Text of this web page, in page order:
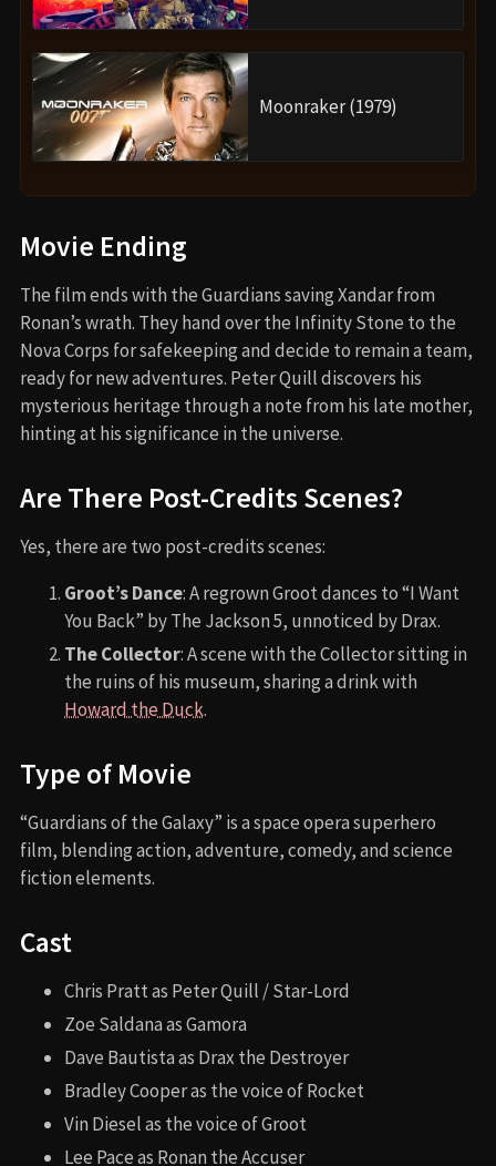
Moonraker (1979)
Movie Ending
The film ends with the Guardians saving Xandar from
Ronan’s wrath. They hand over the Infinity Stone to the
Nova Corps for safekeeping and decide to remain a team,
ready for new adventures. Peter Quill discovers his
mysterious heritage through a note from his late mother,
hinting at his significance in the universe.
Are There Post-Credits Scenes?
Yes, there are two post-credits scenes:
Groot’s Dance: A regrown Groot dances to “I Want
You Back” by The Jackson 5, unnoticed by Drax.
The Collector: A scene with the Collector sitting in
the ruins of his museum, sharing a drink with
Howard the Duck.
Type of Movie
“Guardians of the Galaxy” is a space opera superhero
film, blending action, adventure, comedy, and science
fiction elements.
Cast
Chris Pratt as Peter Quill / Star-Lord
Zoe Saldana as Gamora
Dave Bautista as Drax the Destroyer
Bradley Cooper as the voice of Rocket
Vin Diesel as the voice of Groot
Lee Pace as Ronan the Accuser